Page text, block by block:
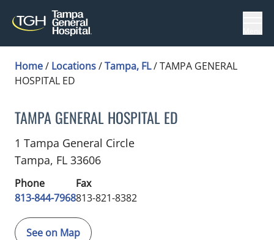
Home/ Locations/Tampa, FL/TAMPA GENERAL
HOSPITAL ED
TAMPA GENERAL HOSPITAL ED
Trauma Surgery in Tampa, FL
1 Tampa General Circle
Tampa, FL 33606
Phone
813-844-7968
Fax
813-821-8382
See on Map